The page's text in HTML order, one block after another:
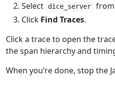
Select
dice_server
Click Find Traces.
Click a trace to open the
the span hierarchy and
When you’re done, stop the